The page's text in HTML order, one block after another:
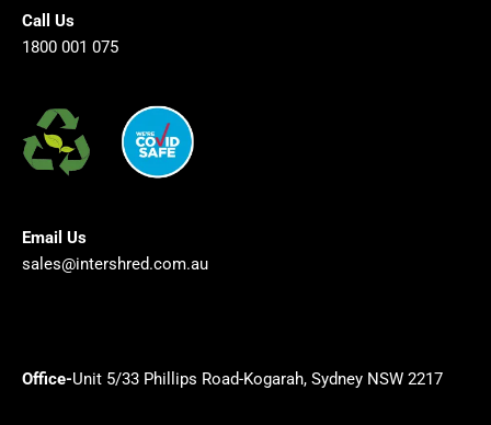
Call Us
1800 001 075
Email Us
sales@intershred.com.au
Office-Unit 5/33 Phillips Road-Kogarah, Sydney NSW 2217